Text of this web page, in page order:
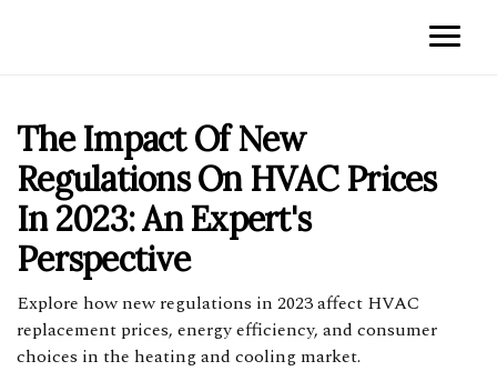
The Impact Of New
Regulations On HVAC Prices
In 2023: An Expert's
Perspective
Explore how new regulations in 2023 affect HVAC
replacement prices, energy efficiency, and consumer
choices in the heating and cooling market.